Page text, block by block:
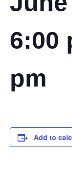
6:00
pm
Add to